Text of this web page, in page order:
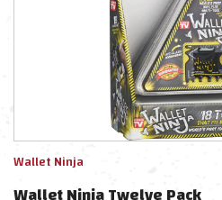
Wallet Ninja